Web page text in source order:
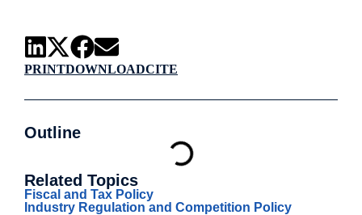
PRINTDOWNLOADCITE
Outline
Related Topics
Fiscal and Tax Policy
Industry Regulation and Competition Policy